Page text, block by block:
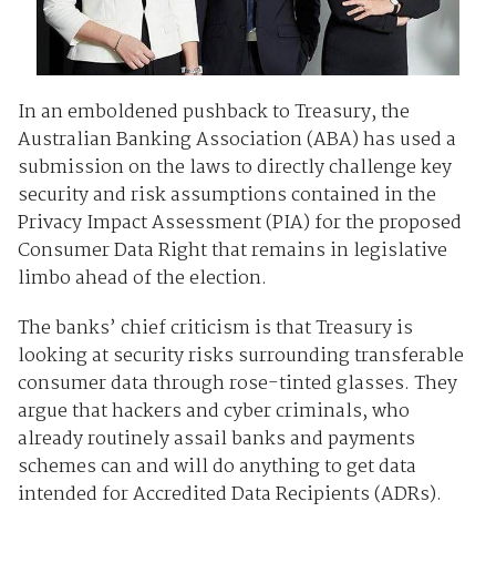
In an emboldened pushback to Treasury, the
Australian Banking Association (ABA) has used a
submission on the laws to directly challenge key
security and risk assumptions contained in the
Privacy Impact Assessment (PIA) for the proposed
Consumer Data Right that remains in legislative
limbo ahead of the election.
The banks’ chief criticism is that Treasury is
looking at security risks surrounding transferable
consumer data through rose-tinted glasses. They
argue that hackers and cyber criminals, who
already routinely assail banks and payments
schemes can and will do anything to get data
intended for Accredited Data Recipients (ADRs).